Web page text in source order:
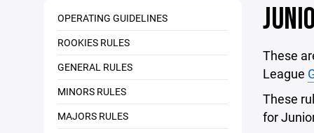
OPERATING GUIDELINES
ROOKIES RULES
GENERAL RULES
MINORS RULES
MAJORS RULES
These
League
These
for